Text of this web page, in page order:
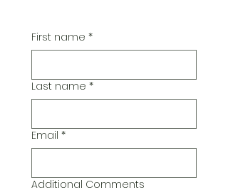
First name *
Last name *
Email *
Additional Comments